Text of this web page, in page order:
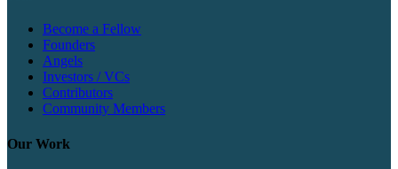
Become a Fellow
Founders
Angels
Investors / VCs
Contributors
Community Members
Our Work